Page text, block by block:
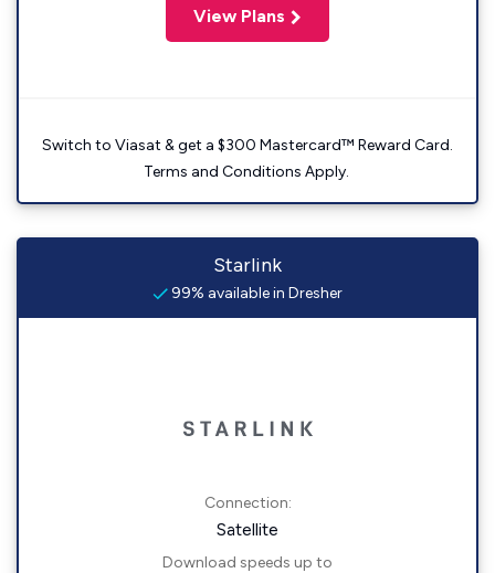
View Plans
Switch to Viasat & get a $300 Mastercard™ Reward Card.
Terms and Conditions Apply.
Starlink
99% available in Dresher
Connection:
Satellite
Download speeds up to